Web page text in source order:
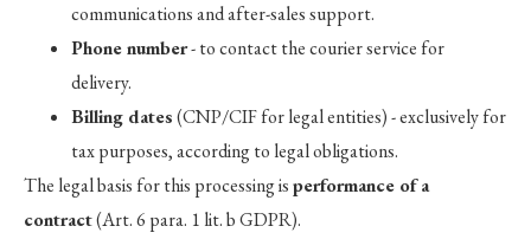
communications and after-sales support.
Phone number- to contact the courier service for
delivery.
Billing dates(CNP/CIF for legal entities) - exclusively for
tax purposes, according to legal obligations.
The legal basis for this processing isperformance of a
contract(Art. 6 para. 1 lit. b GDPR).